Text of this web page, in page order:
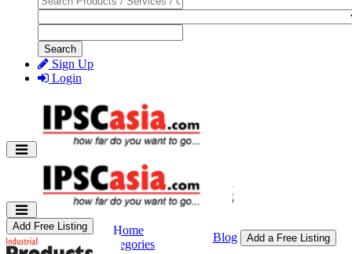
Search
Sign Up
Login
Home
Categories
Blog Add a Free Listing
Add Free Listing